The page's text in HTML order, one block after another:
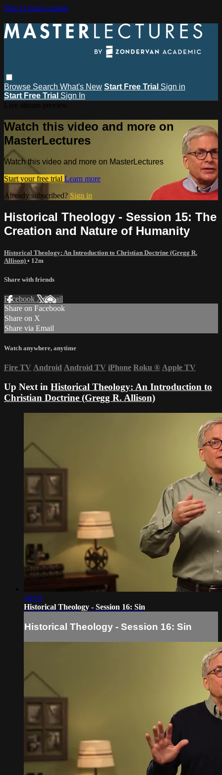
Skip to main content
Browse Search What's New Start Free Trial Sign in
Start Free Trial Sign In
Watch this video and more on
MasterLectures
Watch this video and more on MasterLectures
Start your free trial Learn more
Already subscribed? Sign in
Historical Theology - Session 15: The
Creation and Nature of Humanity
Historical Theology: An Introduction to Christian Doctrine (Gregg R.
Allison) • 12m
Share with friends
Facebook XEmail
Share on Facebook
Share on X
Share via Email
Watch anywhere, anytime
Fire TV Android Android TV iPhone Roku ® Apple TV
Up Next in Historical Theology: An Introduction to
Christian Doctrine (Gregg R. Allison)
14:10
Historical Theology - Session 16: Sin
Historical Theology - Session 16: Sin